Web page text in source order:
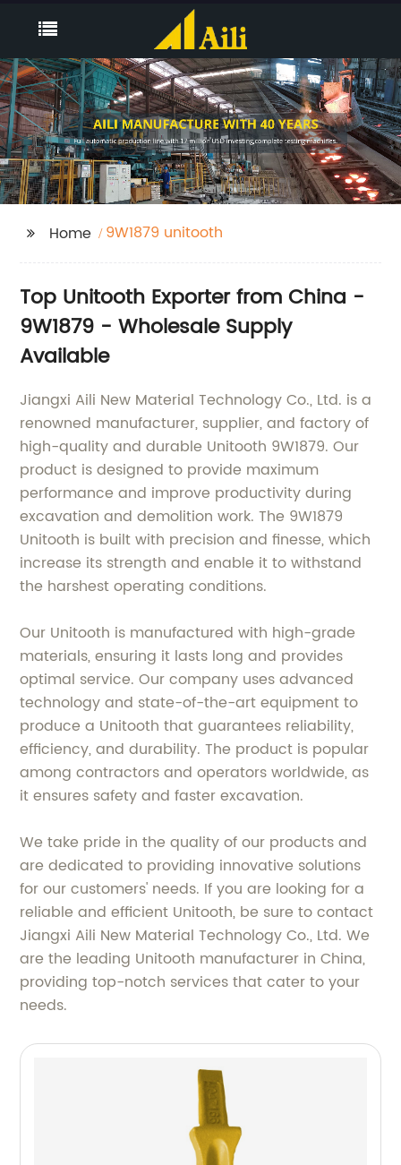
Home 9W1879 unitooth
Top Unitooth Exporter from China -
9W1879 - Wholesale Supply
Available
Jiangxi Aili New Material Technology Co., Ltd. is a
renowned manufacturer, supplier, and factory of
high-quality and durable Unitooth 9W1879. Our
product is designed to provide maximum
performance and improve productivity during
excavation and demolition work. The 9W1879
Unitooth is built with precision and finesse, which
increase its strength and enable it to withstand
the harshest operating conditions.
Our Unitooth is manufactured with high-grade
materials, ensuring it lasts long and provides
optimal service. Our company uses advanced
technology and state-of-the-art equipment to
produce a Unitooth that guarantees reliability,
efficiency, and durability. The product is popular
among contractors and operators worldwide, as
it ensures safety and faster excavation.
We take pride in the quality of our products and
are dedicated to providing innovative solutions
for our customers' needs. If you are looking for a
reliable and efficient Unitooth, be sure to contact
Jiangxi Aili New Material Technology Co., Ltd. We
are the leading Unitooth manufacturer in China,
providing top-notch services that cater to your
needs.